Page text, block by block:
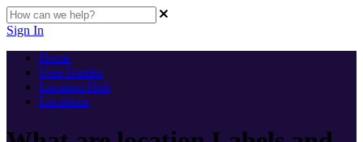
Sign In
Home
User Guides
Location Hub
Locations